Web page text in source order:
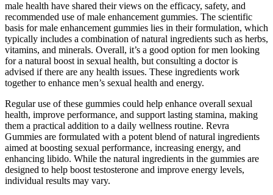
male health have shared their views on the efficacy, safety, and
recommended use of male enhancement gummies. The scientific
basis for male enhancement gummies lies in their formulation, which
typically includes a combination of natural ingredients such as herbs,
vitamins, and minerals. Overall, it’s a good option for men looking
for a natural boost in sexual health, but consulting a doctor is
advised if there are any health issues. These ingredients work
together to enhance men’s sexual health and energy.
Regular use of these gummies could help enhance overall sexual
health, improve performance, and support lasting stamina, making
them a practical addition to a daily wellness routine. Revra
Gummies are formulated with a potent blend of natural ingredients
aimed at boosting sexual performance, increasing energy, and
enhancing libido. While the natural ingredients in the gummies are
designed to help boost testosterone and improve energy levels,
individual results may vary.